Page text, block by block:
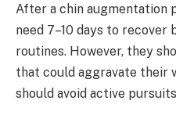
After a chin augmentation
need 7–10 days to
routines. However, they
that could aggravate their
should avoid active